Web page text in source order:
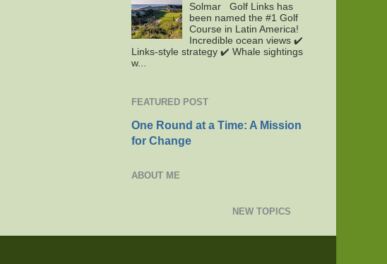
Solmar Golf Links has
been named the #1 Golf
Course in Latin America!
Incredible ocean views ✔️
Links-style strategy ✔️ Whale sightings
w...
FEATURED POST
One Round at a Time: A Mission
for Change
ABOUT ME
NEW TOPICS